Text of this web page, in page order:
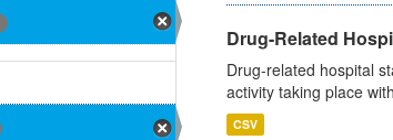
Drug-Related
Drug-related hospital
activity taking place
CSV